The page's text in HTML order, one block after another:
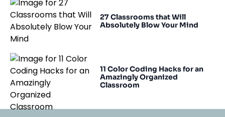
27 Classrooms that Will
Absolutely Blow Your Mind
11 Color Coding Hacks for an
Amazingly Organized
Classroom